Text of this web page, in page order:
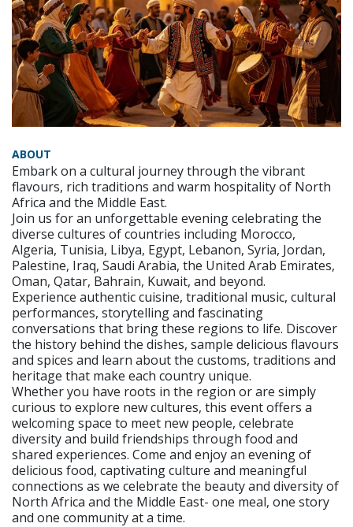
ABOUT
Embark on a cultural journey through the vibrant
flavours, rich traditions and warm hospitality of North
Africa and the Middle East.
Join us for an unforgettable evening celebrating the
diverse cultures of countries including Morocco,
Algeria, Tunisia, Libya, Egypt, Lebanon, Syria, Jordan,
Palestine, Iraq, Saudi Arabia, the United Arab Emirates,
Oman, Qatar, Bahrain, Kuwait, and beyond.
Experience authentic cuisine, traditional music, cultural
performances, storytelling and fascinating
conversations that bring these regions to life. Discover
the history behind the dishes, sample delicious flavours
and spices and learn about the customs, traditions and
heritage that make each country unique.
Whether you have roots in the region or are simply
curious to explore new cultures, this event offers a
welcoming space to meet new people, celebrate
diversity and build friendships through food and
shared experiences. Come and enjoy an evening of
delicious food, captivating culture and meaningful
connections as we celebrate the beauty and diversity of
North Africa and the Middle East- one meal, one story
and one community at a time.